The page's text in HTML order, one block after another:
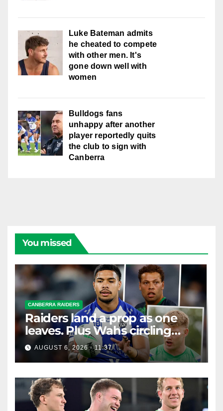
Luke Bateman admits
he cheated to compete
with other men. It's
gone down well with
women
Bulldogs fans
unhappy after another
player reportedly quits
the club to sign with
Canberra
You missed
CANBERRA RAIDERS
Raiders land a prop as one
leaves. Plus Wahs circling
their centre ...
AUGUST 6, 2026 - 11:37